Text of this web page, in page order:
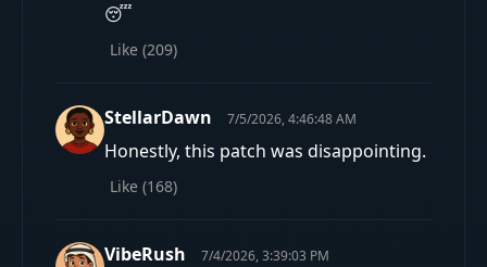
😴
Like (209)
StellarDawn 7/5/2026, 4:46:48 AM
Honestly, this patch was disappointing.
Like (168)
VibeRush 7/4/2026, 3:39:03 PM